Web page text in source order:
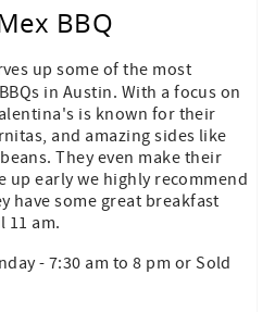
BBQ
up some of the most
in Austin. With a focus on
is known for their
and amazing sides like
They even make their
early we highly recommend
have some great breakfast
11 am.
- 7:30 am to 8 pm or Sold